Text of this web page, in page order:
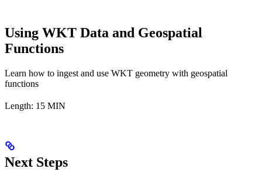
Using WKT Data and Geospatial
Functions
Learn how to ingest and use WKT geometry with geospatial
functions
Length: 15 MIN
Next Steps